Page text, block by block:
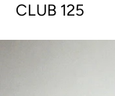
CLUB 125